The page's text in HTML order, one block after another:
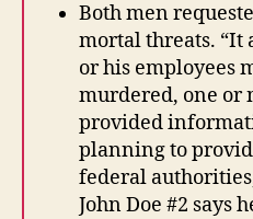
Both men
mortal threats. “It
or his employees
murdered, one or
provided
planning to
federal
John Doe #2 says